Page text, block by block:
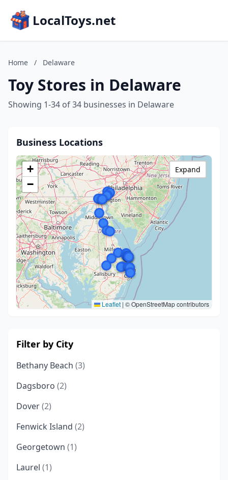
LocalToys.net
Home / Delaware
Toy Stores in Delaware
Showing 1-34 of 34 businesses in Delaware
Business Locations
+
−
Leaflet | © OpenStreetMap contributors
Expand
Filter by City
Bethany Beach (3)
Dagsboro (2)
Dover(2)
Fenwick Island (2)
Georgetown (1)
Laurel (1)